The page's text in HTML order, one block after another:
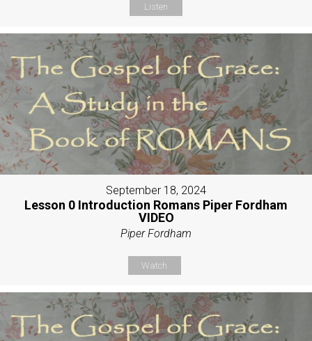
Listen
September 18, 2024
Lesson 0 Introduction Romans Piper Fordham
VIDEO
Piper Fordham
Watch